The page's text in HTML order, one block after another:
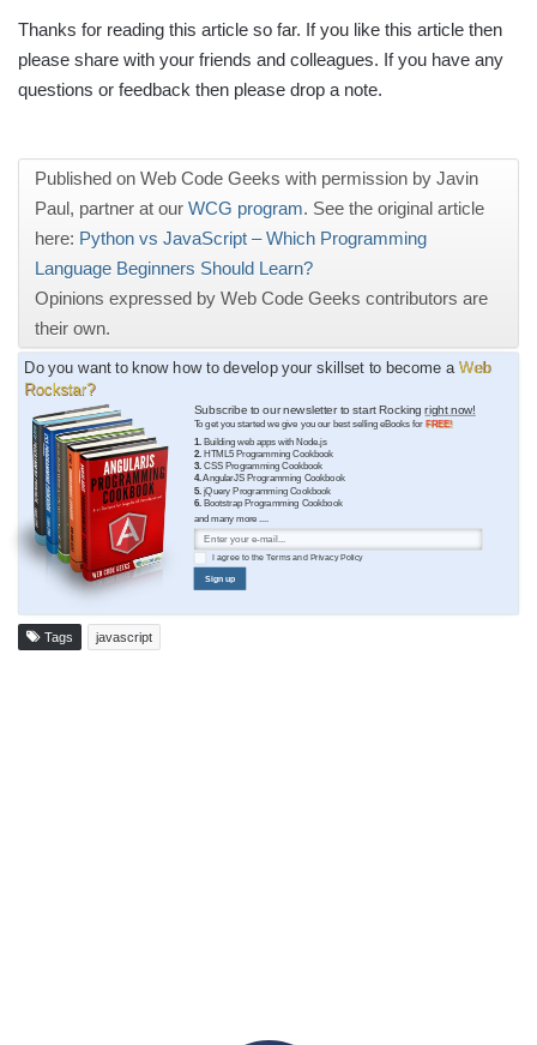
Thanks for reading this article so far. If you like this article then
please share with your friends and colleagues. If you have any
questions or feedback then please drop a note.
Published on Web Code Geeks with permission by Javin
Paul, partner at our WCG program. See the original article
here: Python vs JavaScript – Which Programming
Language Beginners Should Learn?
Opinions expressed by Web Code Geeks contributors are
their own.
Do you want to know how to develop your skillset to become a Web
Rockstar?
Subscribe to our newsletter to start Rockingright now!
To get you started we give you our best selling eBooks forFREE!
1. Building web apps with Node.js
2. HTML5 Programming Cookbook
3. CSS Programming Cookbook
4. AngularJS Programming Cookbook
5. jQuery Programming Cookbook
6. Bootstrap Programming Cookbook
and many more ....
I agree to theTermsand Privacy Policy
Sign up
Tags javascript